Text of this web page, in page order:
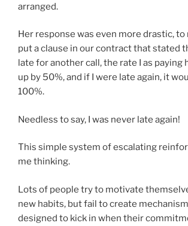
arranged.
Her response was even more drastic, to
put a clause in our contract that stated
late for another call, the rate I as paying
up by 50%, and if I were late again, it
100%.
Needless to say, I was never late again!
This simple system of escalating
me thinking.
Lots of people try to motivate
new habits, but fail to create
designed to kick in when their